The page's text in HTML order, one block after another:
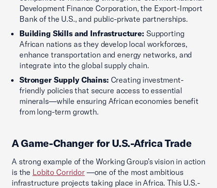
Development Finance Corporation, the Export-Import
Bank of the U.S., and public-private partnerships.
Building Skills and Infrastructure: Supporting
African nations as they develop local workforces,
enhance transportation and energy networks, and
integrate into the global supply chain.
Stronger Supply Chains: Creating investment-
friendly policies that secure access to essential
minerals—while ensuring African economies benefit
from long-term growth.
A Game-Changer for U.S.-Africa Trade
A strong example of the Working Group’s vision in action
is the Lobito Corridor—one of the most ambitious
infrastructure projects taking place in Africa. This U.S.-